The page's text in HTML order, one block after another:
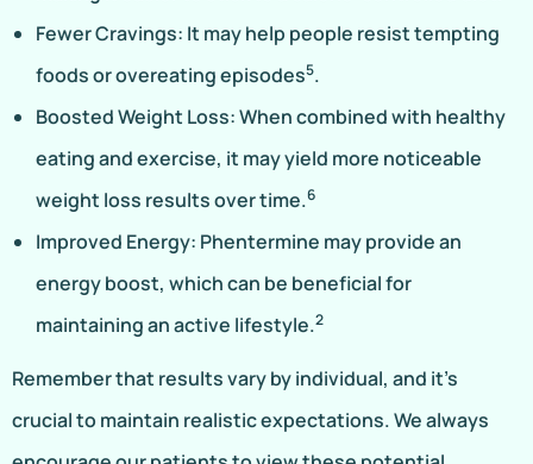
Fewer Cravings: It may help people resist tempting
foods or overeating episodes5.
Boosted Weight Loss: When combined with healthy
eating and exercise, it may yield more noticeable
weight loss results over time.6
Improved Energy: Phentermine may provide an
energy boost, which can be beneficial for
maintaining an active lifestyle.2
Remember that results vary by individual, and it’s
crucial to maintain realistic expectations. We always